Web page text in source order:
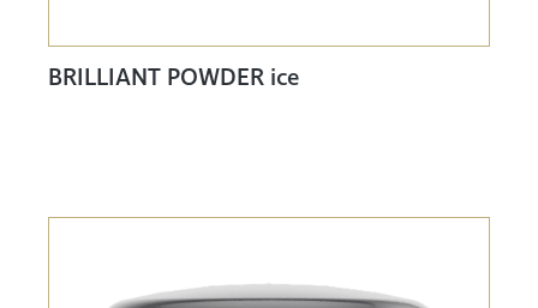
BRILLIANT POWDER ice